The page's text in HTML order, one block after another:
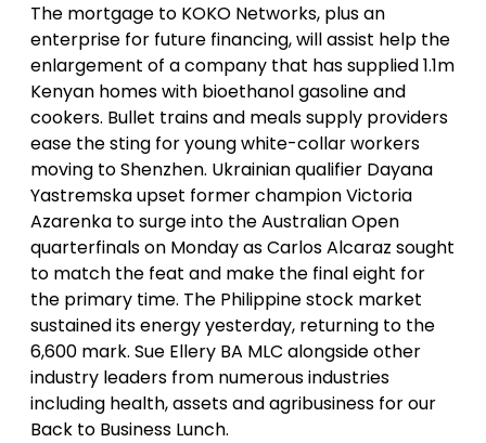
The mortgage to KOKO Networks, plus an
enterprise for future financing, will assist help the
enlargement of a company that has supplied 1.1m
Kenyan homes with bioethanol gasoline and
cookers. Bullet trains and meals supply providers
ease the sting for young white-collar workers
moving to Shenzhen. Ukrainian qualifier Dayana
Yastremska upset former champion Victoria
Azarenka to surge into the Australian Open
quarterfinals on Monday as Carlos Alcaraz sought
to match the feat and make the final eight for
the primary time. The Philippine stock market
sustained its energy yesterday, returning to the
6,600 mark. Sue Ellery BA MLC alongside other
industry leaders from numerous industries
including health, assets and agribusiness for our
Back to Business Lunch.